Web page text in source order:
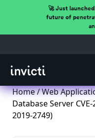
🚀 Just
future of
Home/Web
Database Server
2019-2749)